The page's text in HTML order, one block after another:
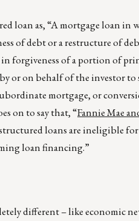
loan as, “A mortgage loan
of debt or a restructure of
forgiveness of a portion of
or on behalf of the investor
mortgage, or
on to say that, “Fannie Mae
loans are ineligible
loan financing.”
different – like economic